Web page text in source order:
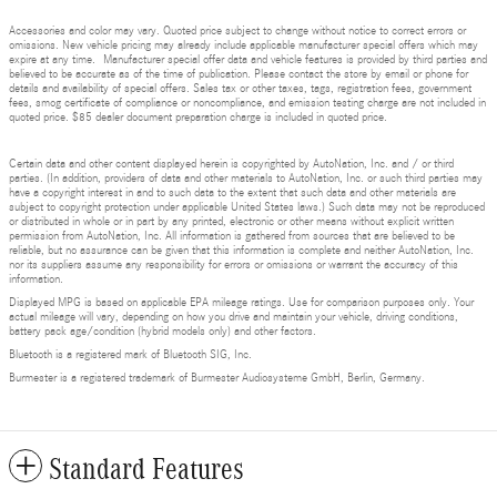
Accessories and color may vary. Quoted price subject to change without notice to correct errors or
omissions. New vehicle pricing may already include applicable manufacturer special offers which may
expire at any time. Manufacturer special offer data and vehicle features is provided by third parties and
believed to be accurate as of the time of publication. Please contact the store by email or phone for
details and availability of special offers. Sales tax or other taxes, tags, registration fees, government
fees, smog certificate of compliance or noncompliance, and emission testing charge are not included in
quoted price. $85 dealer document preparation charge is included in quoted price.
Certain data and other content displayed herein is copyrighted by AutoNation, Inc. and / or third
parties. (In addition, providers of data and other materials to AutoNation, Inc. or such third parties may
have a copyright interest in and to such data to the extent that such data and other materials are
subject to copyright protection under applicable United States laws.) Such data may not be reproduced
or distributed in whole or in part by any printed, electronic or other means without explicit written
permission from AutoNation, Inc. All information is gathered from sources that are believed to be
reliable, but no assurance can be given that this information is complete and neither AutoNation, Inc.
nor its suppliers assume any responsibility for errors or omissions or warrant the accuracy of this
information.
Displayed MPG is based on applicable EPA mileage ratings. Use for comparison purposes only. Your
actual mileage will vary, depending on how you drive and maintain your vehicle, driving conditions,
battery pack age/condition (hybrid models only) and other factors.
Bluetooth is a registered mark of Bluetooth SIG, Inc.
Burmester is a registered trademark of Burmester Audiosysteme GmbH, Berlin, Germany.
Standard Features